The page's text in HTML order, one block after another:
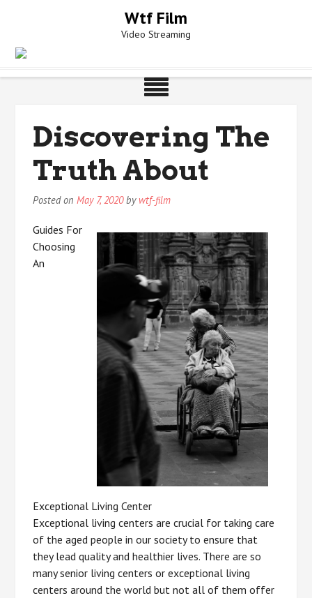
Wtf Film
Video Streaming
Discovering The
Truth About
Posted onMay 7, 2020by wtf-film
Guides For
Choosing
An
Exceptional Living Center
Exceptional living centers are crucial for taking care
of the aged people in our society to ensure that
they lead quality and healthier lives. There are so
many senior living centers or exceptional living
centers around the world but not all of them offer